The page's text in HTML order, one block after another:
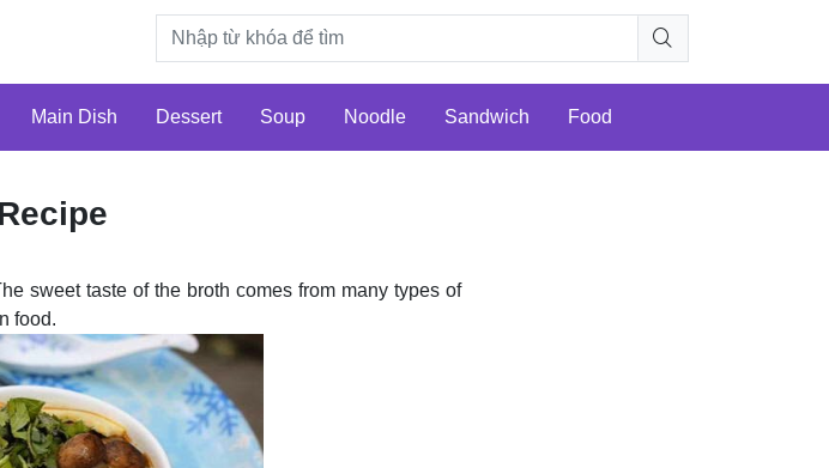
Main Dish Dessert Soup Noodle Sandwich Food
sweet taste of the broth comes from many types of
food.